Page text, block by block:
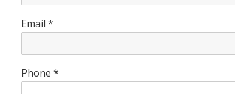
t
N
e
*
Email *
Phone *